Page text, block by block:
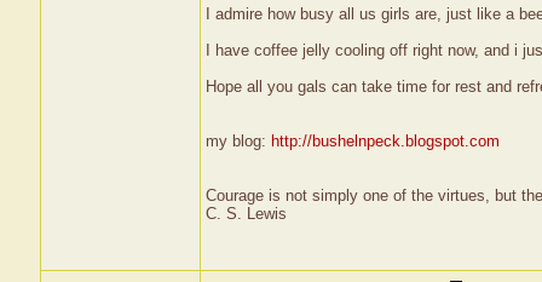
I admire how busy all us girls are, just like a
I have coffee jelly cooling off right now, and i
Hope all you gals can take time for rest and
my blog: http://bushelnpeck.blogspot.com
Courage is not simply one of the virtues, but
C. S. Lewis